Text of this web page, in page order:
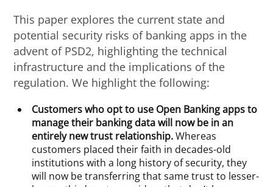
This paper explores the current state and
potential security risks of banking apps in the
advent of PSD2, highlighting the technical
infrastructure and the implications of the
regulation. We highlight the following:
Customers who opt to use Open Banking apps to
manage their banking data will now be in an
entirely new trust relationship.Whereas
customers placed their faith in decades-old
institutions with a long history of security, they
will now be transferring that same trust to lesser-